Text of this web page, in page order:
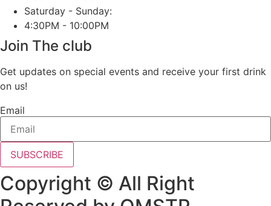
Saturday - Sunday:
4:30PM - 10:00PM
Join The club
Get updates on special events and receive your first drink
on us!
Email
SUBSCRIBE
Copyright © All Right